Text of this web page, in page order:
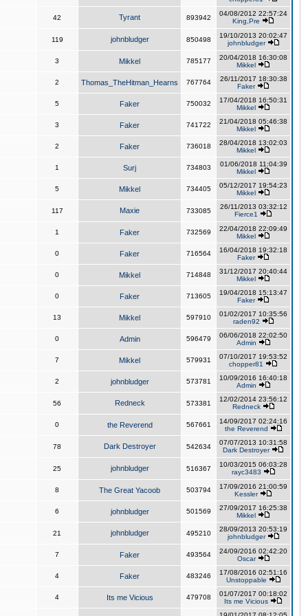
42 Tyrant 893942
04/08/2012 22:57:24
King,Pre
119 johnbludger 850498
19/10/2013 20:02:47
johnbludger
3 Mikkel 785177
20/04/2018 16:30:08
Mikkel
2 Thomas_TheHitman_Hearns 767764
26/11/2017 18:30:38
Faker
5 Faker 750032
17/04/2018 16:50:31
Mikkel
3 Faker 741722
21/04/2018 05:46:38
Mikkel
2 Faker 736018
28/04/2018 13:02:03
Mikkel
1 Surj 734803
01/06/2018 11:04:39
Mikkel
5 Mikkel 734405
05/12/2017 19:54:23
Mikkel
117 Maxie 733085
26/11/2013 03:32:12
Fierce1
1 Faker 732569
22/04/2018 22:09:49
Mikkel
0 Faker 716564
16/04/2018 19:32:18
Faker
0 Mikkel 714848
31/12/2017 20:40:44
Mikkel
0 Faker 713605
19/04/2018 15:13:47
Faker
13 Mikkel 597910
01/02/2017 10:35:56
raden92
0 Admin 596479
06/06/2018 22:02:50
Admin
7 Mikkel 579931
07/10/2017 19:53:52
chopper81
2 johnbludger 573781
10/09/2016 16:40:18
Admin
56 Redneck 573381
12/02/2014 23:56:12
Redneck
0 the Reverend 567661
14/09/2017 02:24:16
the Reverend
78 Dark Destroyer 542634
07/07/2013 10:31:58
Dark Destroyer
25 johnbludger 516367
10/03/2015 06:03:28
rayc3483
8 The Great Yacoob 503794
17/09/2016 21:00:59
Kessler
6 johnbludger 501569
27/09/2017 16:25:38
Mikkel
21 johnbludger 495210
28/09/2013 20:53:19
johnbludger
7 Faker 493564
24/09/2016 02:42:20
Oscar
4 Faker 483246
17/08/2016 02:51:16
Unstoppable
4 Its me Vicious 479708
01/07/2017 00:18:02
Its me Vicious